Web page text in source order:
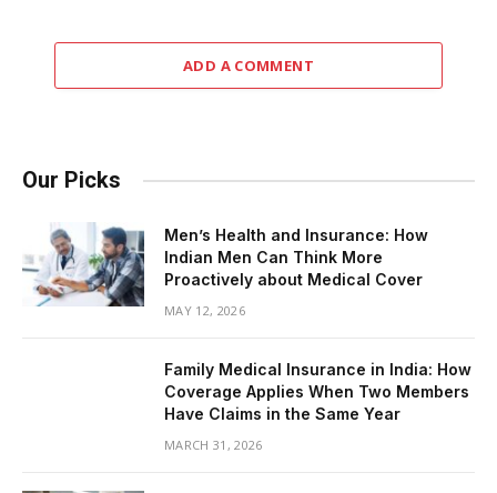
ADD A COMMENT
Our Picks
Men’s Health and Insurance: How
Indian Men Can Think More
Proactively about Medical Cover
MAY 12, 2026
Family Medical Insurance in India: How
Coverage Applies When Two Members
Have Claims in the Same Year
MARCH 31, 2026